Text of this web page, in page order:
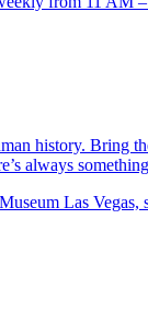
history. Bring
always